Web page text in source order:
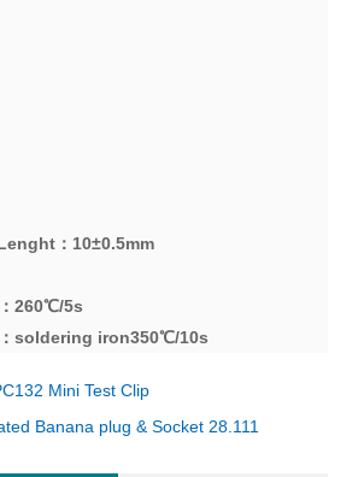
： 10±0.5mm
： 260℃/5s
： soldering iron350℃/10s
Mini Test Clip
Banana plug & Socket 28.111